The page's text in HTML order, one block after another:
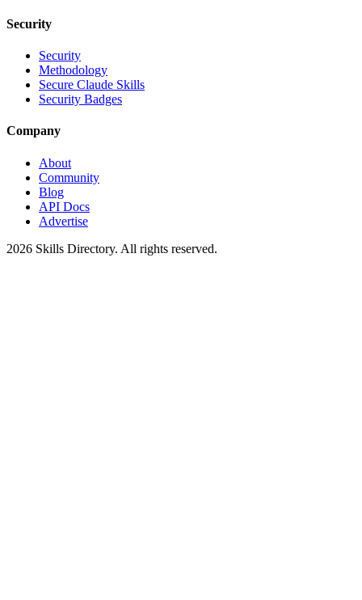
Security
Security
Methodology
Secure Claude Skills
Security Badges
Company
About
Community
Blog
API Docs
Advertise
2026 Skills Directory. All rights reserved.